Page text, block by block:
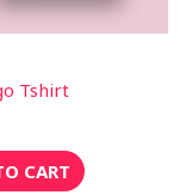
Tshirt
CART